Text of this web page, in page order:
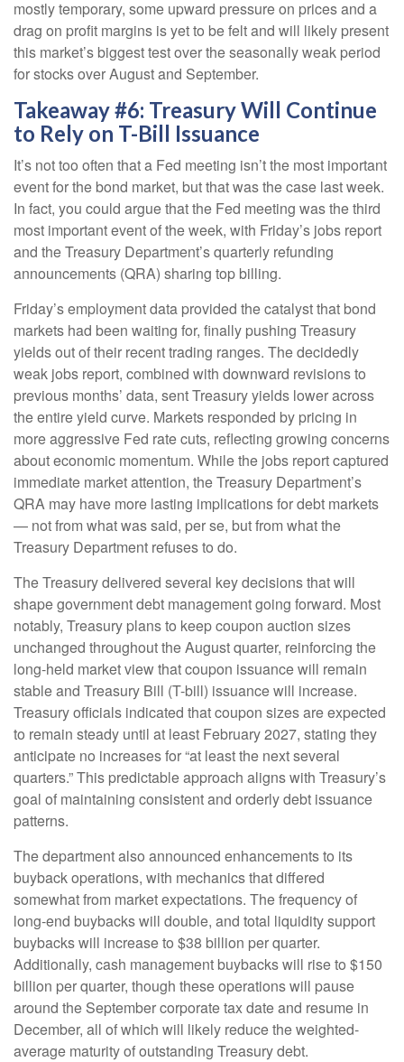
mostly temporary, some upward pressure on prices and a
drag on profit margins is yet to be felt and will likely present
this market’s biggest test over the seasonally weak period
for stocks over August and September.
Takeaway #6: Treasury Will Continue
to Rely on T-Bill Issuance
It’s not too often that a Fed meeting isn’t the most important
event for the bond market, but that was the case last week.
In fact, you could argue that the Fed meeting was the third
most important event of the week, with Friday’s jobs report
and the Treasury Department’s quarterly refunding
announcements (QRA) sharing top billing.
Friday’s employment data provided the catalyst that bond
markets had been waiting for, finally pushing Treasury
yields out of their recent trading ranges. The decidedly
weak jobs report, combined with downward revisions to
previous months’ data, sent Treasury yields lower across
the entire yield curve. Markets responded by pricing in
more aggressive Fed rate cuts, reflecting growing concerns
about economic momentum. While the jobs report captured
immediate market attention, the Treasury Department’s
QRA may have more lasting implications for debt markets
— not from what was said, per se, but from what the
Treasury Department refuses to do.
The Treasury delivered several key decisions that will
shape government debt management going forward. Most
notably, Treasury plans to keep coupon auction sizes
unchanged throughout the August quarter, reinforcing the
long-held market view that coupon issuance will remain
stable and Treasury Bill (T-bill) issuance will increase.
Treasury officials indicated that coupon sizes are expected
to remain steady until at least February 2027, stating they
anticipate no increases for “at least the next several
quarters.” This predictable approach aligns with Treasury’s
goal of maintaining consistent and orderly debt issuance
patterns.
The department also announced enhancements to its
buyback operations, with mechanics that differed
somewhat from market expectations. The frequency of
long-end buybacks will double, and total liquidity support
buybacks will increase to $38 billion per quarter.
Additionally, cash management buybacks will rise to $150
billion per quarter, though these operations will pause
around the September corporate tax date and resume in
December, all of which will likely reduce the weighted-
average maturity of outstanding Treasury debt.